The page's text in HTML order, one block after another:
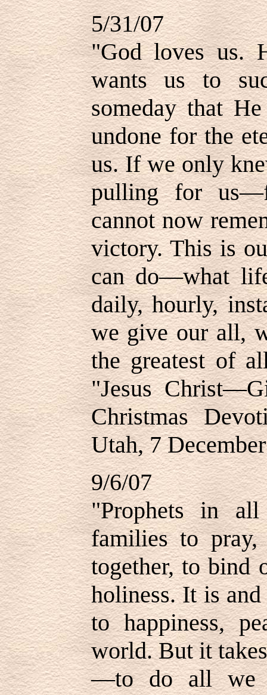
5/31/07
"God loves us.
wants us to
someday that
undone for the
us. If we only
pulling for
cannot now
victory. This is
can do—what
daily, hourly,
we give our all,
the greatest of
"Jesus
Christmas
Utah, 7
9/6/07
"Prophets in all
families to
together, to bind
holiness. It is
to happiness,
world. But it
—to do all we